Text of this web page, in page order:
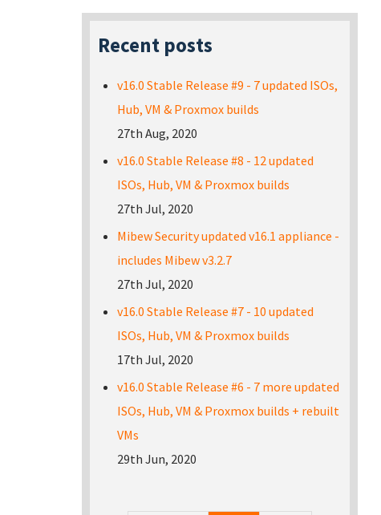
Recent posts
v16.0 Stable Release #9 - 7 updated ISOs,
Hub, VM & Proxmox builds
27th Aug, 2020
v16.0 Stable Release #8 - 12 updated
ISOs, Hub, VM & Proxmox builds
27th Jul, 2020
Mibew Security updated v16.1 appliance -
includes Mibew v3.2.7
27th Jul, 2020
v16.0 Stable Release #7 - 10 updated
ISOs, Hub, VM & Proxmox builds
17th Jul, 2020
v16.0 Stable Release #6 - 7 more updated
ISOs, Hub, VM & Proxmox builds + rebuilt
VMs
29th Jun, 2020